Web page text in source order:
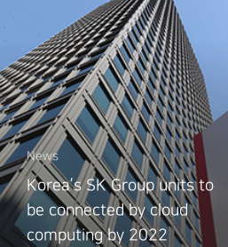
News
Korea’s SK Group units to
be connected by cloud
computing by 2022